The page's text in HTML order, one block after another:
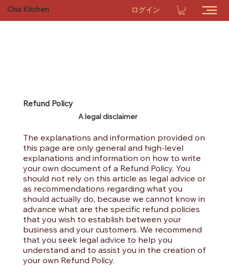
Chix Kitchen ログイン
Refund Policy
A legal disclaimer
The explanations and information provided on
this page are only general and high-level
explanations and information on how to write
your own document of a Refund Policy. You
should not rely on this article as legal advice or
as recommendations regarding what you
should actually do, because we cannot know in
advance what are the specific refund policies
that you wish to establish between your
business and your customers. We recommend
that you seek legal advice to help you
understand and to assist you in the creation of
your own Refund Policy.